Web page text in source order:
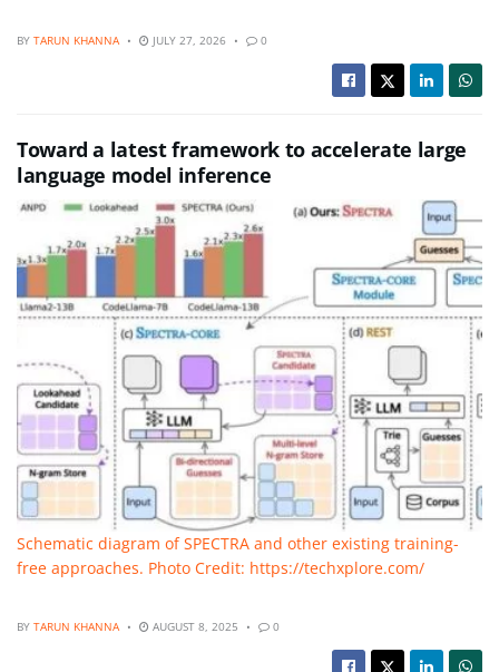
BY TARUN KHANNA JULY 27, 2026 0
Toward a latest framework to accelerate large
language model inference
Schematic diagram of SPECTRA and other existing training-
free approaches. Photo Credit: https://techxplore.com/
BY TARUN KHANNA AUGUST 8, 2025 0